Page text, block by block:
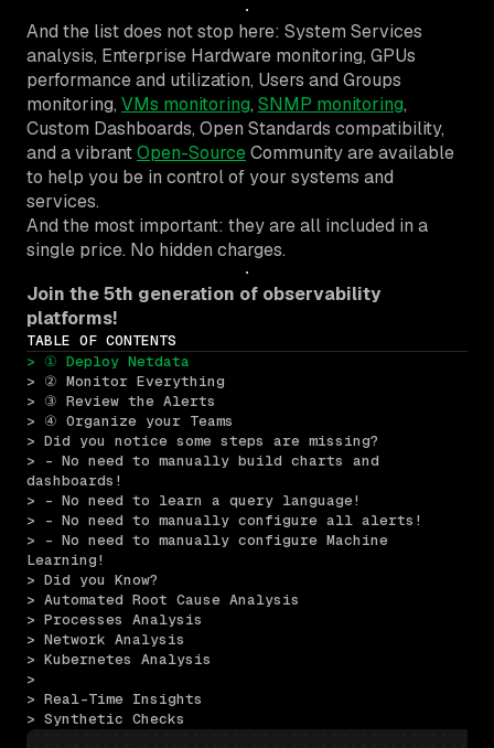
And the list does not stop here: System Services
analysis, Enterprise Hardware monitoring, GPUs
performance and utilization, Users and Groups
monitoring, VMs monitoring, SNMP monitoring,
Custom Dashboards, Open Standards compatibility,
and a vibrantOpen-SourceCommunity are available
to help you be in control of your systems and
services.
And the most important: they are all included in a
single price. No hidden charges.
Join the 5th generation of observability
platforms!
TABLE OF CONTENTS
> ① Deploy Netdata
> ② Monitor Everything
> ③ Review the Alerts
> ④ Organize your Teams
> Did you notice some steps are missing?
> - No need to manually build charts and
dashboards!
> - No need to learn a query language!
> - No need to manually configure all alerts!
> - No need to manually configure Machine
Learning!
> Did you Know?
> Automated Root Cause Analysis
> Processes Analysis
> Network Analysis
> Kubernetes Analysis
>
> Real-Time Insights
> Synthetic Checks